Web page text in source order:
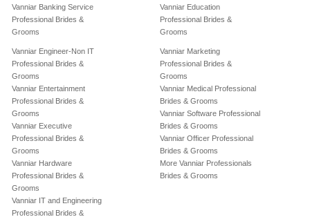
Vanniar Banking Service
Professional Brides &
Grooms
Vanniar Education
Professional Brides &
Grooms
Vanniar Engineer-Non IT
Professional Brides &
Grooms
Vanniar Entertainment
Professional Brides &
Grooms
Vanniar Executive
Professional Brides &
Grooms
Vanniar Hardware
Professional Brides &
Grooms
Vanniar IT and Engineering
Professional Brides &
Vanniar Marketing
Professional Brides &
Grooms
Vanniar Medical Professional
Brides & Grooms
Vanniar Software Professional
Brides & Grooms
Vanniar Officer Professional
Brides & Grooms
More Vanniar Professionals
Brides & Grooms